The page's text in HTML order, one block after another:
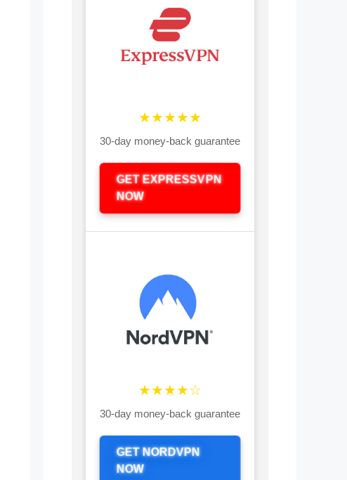
★★★★★
30-day money-back guarantee
GET EXPRESSVPN
NOW
★★★★☆
30-day money-back guarantee
GET NORDVPN
NOW